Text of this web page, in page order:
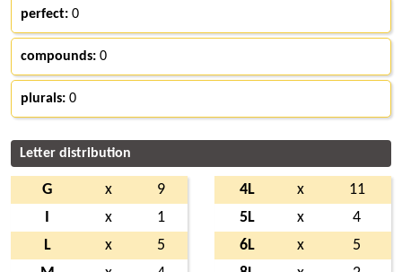
perfect: 0
compounds: 0
plurals: 0
Letter distribution
G x
9
x
1
L
x
5
4L x
11
5L
x
4
6L
x
5